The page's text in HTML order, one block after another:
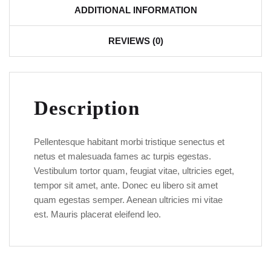
ADDITIONAL INFORMATION
REVIEWS (0)
Description
Pellentesque habitant morbi tristique senectus et
netus et malesuada fames ac turpis egestas.
Vestibulum tortor quam, feugiat vitae, ultricies eget,
tempor sit amet, ante. Donec eu libero sit amet
quam egestas semper. Aenean ultricies mi vitae
est. Mauris placerat eleifend leo.